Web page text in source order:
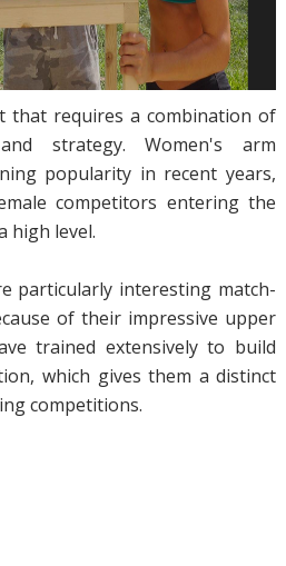
that requires a combination of
strategy. Women's arm
popularity in recent years,
competitors entering the
high level.
particularly interesting match-
of their impressive upper
trained extensively to build
which gives them a distinct
competitions.